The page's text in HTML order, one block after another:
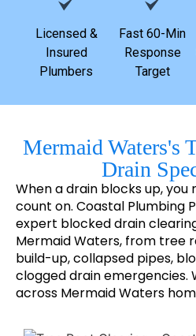
Licensed &
Insured
Plumbers
Fast 60-Min
Response
Target
Mermaid Waters's
Drain
When a drain blocks up, you
count on. Coastal Plumbing
expert blocked drain
Mermaid Waters, from tree
build-up, collapsed pipes,
clogged drain emergencies.
across Mermaid Waters